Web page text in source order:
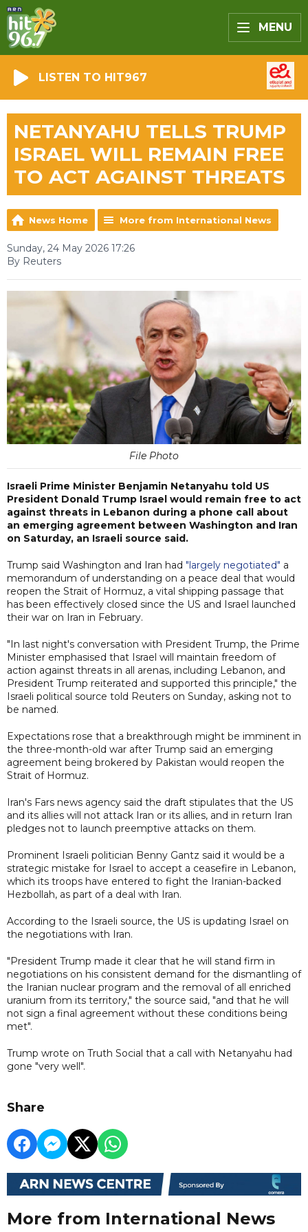
MENU
LISTEN TO HIT967
NETANYAHU TELLS TRUMP
ISRAEL WILL REMAIN FREE
TO ACT AGAINST THREATS
News Home More from International News
Sunday, 24 May 2026 17:26
By Reuters
File Photo
Israeli Prime Minister Benjamin Netanyahu told US
President Donald Trump Israel would remain free to act
against threats in Lebanon during a phone call about
an emerging agreement between Washington and Iran
on Saturday, an Israeli source said.
Trump said Washington and Iran had "largely negotiated" a
memorandum of understanding on a peace deal that would
reopen the Strait of Hormuz, a vital shipping passage that
has been effectively closed since the US and Israel launched
their war on Iran in February.
"In last night's conversation with President Trump, the Prime
Minister emphasised that Israel will maintain freedom of
action against threats in all arenas, including Lebanon, and
President Trump reiterated and supported this principle," the
Israeli political source told Reuters on Sunday, asking not to
be named.
Expectations rose that a breakthrough might be imminent in
the three-month-old war after Trump said an emerging
agreement being brokered by Pakistan would reopen the
Strait of Hormuz.
Iran's Fars news agency said the draft stipulates that the US
and its allies will not attack Iran ‌or its allies, ⁠and in return Iran
pledges not to launch preemptive attacks on them.
Prominent Israeli politician Benny Gantz said it would be a
strategic mistake for Israel to accept a ceasefire in Lebanon,
which its troops have entered to fight the Iranian-backed
Hezbollah, as part of a deal with Iran.
According to the Israeli source, the US is updating Israel on
the negotiations with Iran.
"President Trump made it clear that he will stand firm in
negotiations on his consistent demand for the dismantling of
the Iranian nuclear program and the removal of all enriched
uranium from its territory," the source said, "and that he will
not sign a final agreement without these conditions being
met".
Trump wrote on Truth Social that a call with Netanyahu had
gone "very well".
Share
More from International News